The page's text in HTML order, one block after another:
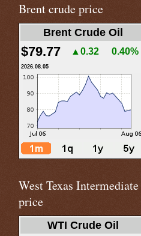
Brent crude price
Brent Crude Oil
$79.77 ▲0.32 0.40%
2026.08.05
West Texas Intermediate
price
WTI Crude Oil